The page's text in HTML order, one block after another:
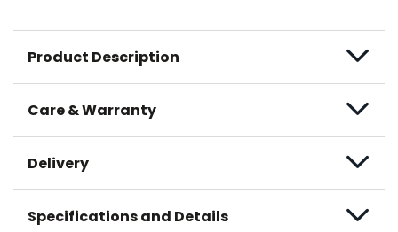
Product Description
Care & Warranty
Delivery
Specifications and Details